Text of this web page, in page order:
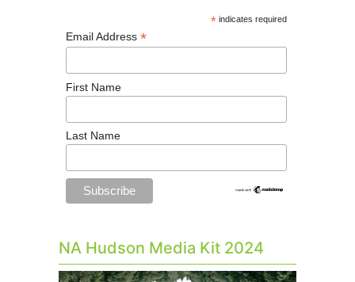
* indicates required
Email Address *
First Name
Last Name
NA Hudson Media Kit 2024